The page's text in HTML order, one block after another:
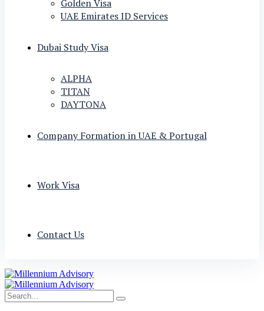
Golden Visa
UAE Emirates ID Services
Dubai Study Visa
ALPHA
TITAN
DAYTONA
Company Formation in UAE & Portugal
Work Visa
Contact Us